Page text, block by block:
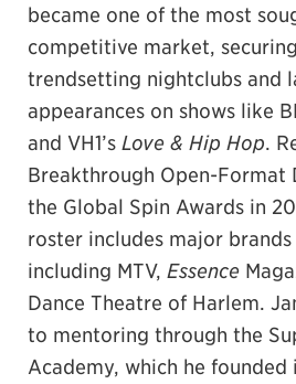
became one of the most
competitive market,
trendsetting nightclubs and
appearances on shows like
and VH1’s Love & Hip Hop .
Breakthrough Open-Format
the Global Spin Awards in
roster includes major
including MTV, Essence
Dance Theatre of Harlem.
to mentoring through the
Academy, which he founded